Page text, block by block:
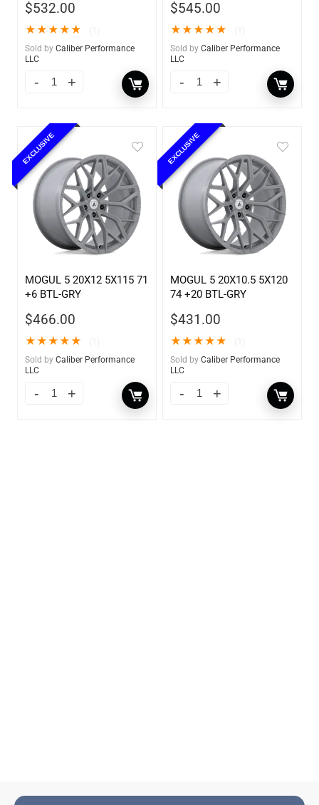
$532.00
★★★★★
Sold by Caliber Performance
LLC
$545.00
★★★★★
Sold by Caliber Performance
LLC
EXCLUSIVE
MOGUL 5 20X12 5X115 71
+6 BTL-GRY
$466.00
★★★★★
Sold by Caliber Performance
LLC
EXCLUSIVE
MOGUL 5 20X10.5 5X120
74 +20 BTL-GRY
$431.00
★★★★★
Sold by Caliber Performance
LLC